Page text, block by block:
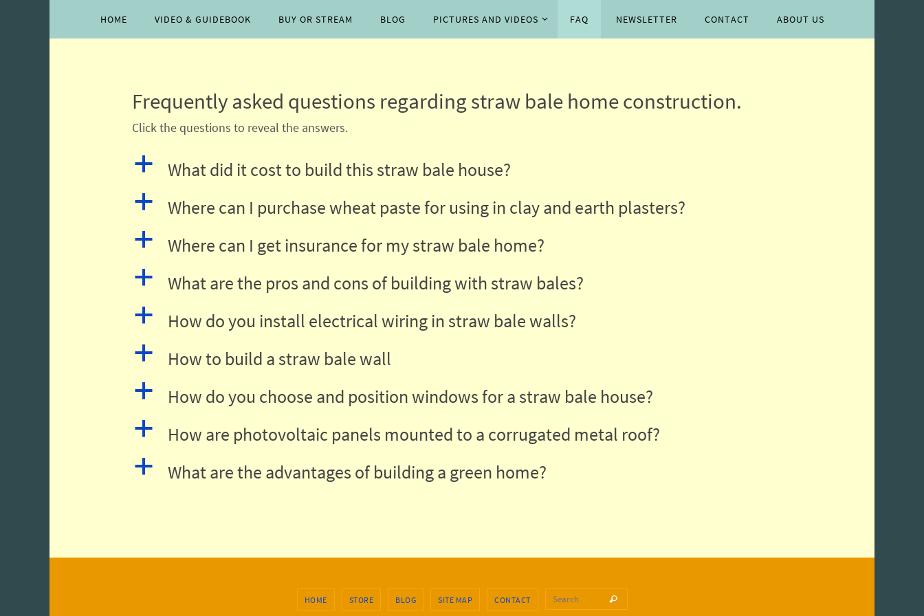
Please follow & like us
content
HOME VIDEO & GUIDEBOOK BUY OR STREAM BLOG PICTURES AND VIDEOS FAQ NEWSLETTER CONTACT ABOUT US
Frequently asked questions regarding straw bale home construction.
Click the questions to reveal the answers.
a What did it cost to build this straw bale house?
a Where can I purchase wheat paste for using in clay and earth plasters?
a Where can I get insurance for my straw bale home?
a What are the pros and cons of building with straw bales?
a How do you install electrical wiring in straw bale walls?
a How to build a straw bale wall
a How do you choose and position windows for a straw bale house?
a How are photovoltaic panels mounted to a corrugated metal roof?
a What are the advantages of building a green home?
HOME STORE BLOG SITE MAP CONTACT Search